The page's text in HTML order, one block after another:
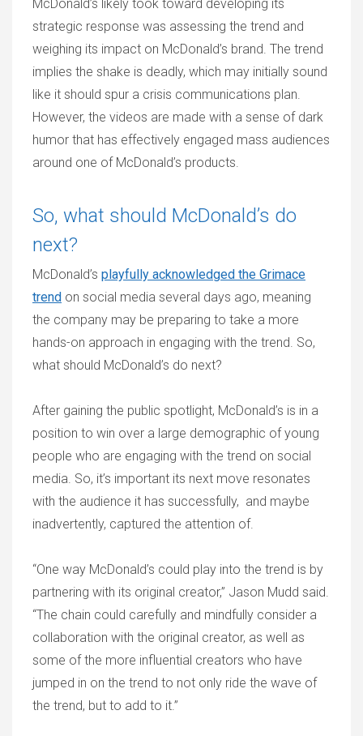
McDonald’s likely took toward developing its
strategic response was assessing the trend and
weighing its impact on McDonald’s brand. The trend
implies the shake is deadly, which may initially sound
like it should spur a crisis communications plan.
However, the videos are made with a sense of dark
humor that has effectively engaged mass audiences
around one of McDonald’s products.
So, what should McDonald’s do
next?
McDonald’s playfully acknowledged the Grimace
trend on social media several days ago, meaning
the company may be preparing to take a more
hands-on approach in engaging with the trend. So,
what should McDonald’s do next?
After gaining the public spotlight, McDonald’s is in a
position to win over a large demographic of young
people who are engaging with the trend on social
media. So, it’s important its next move resonates
with the audience it has successfully, and maybe
inadvertently, captured the attention of.
“One way McDonald’s could play into the trend is by
partnering with its original creator,” Jason Mudd said.
“The chain could carefully and mindfully consider a
collaboration with the original creator, as well as
some of the more influential creators who have
jumped in on the trend to not only ride the wave of
the trend, but to add to it.”